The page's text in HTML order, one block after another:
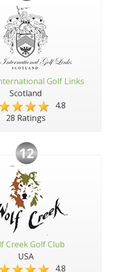
Golf Links
Scotland
4.8
28 Ratings
12
Creek Golf Club
USA
4.8